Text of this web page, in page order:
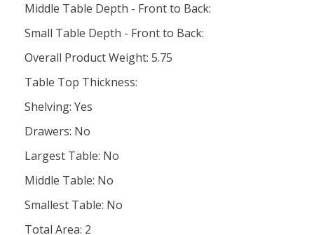
Middle Table Depth - Front to Back:
Small Table Depth - Front to Back:
Overall Product Weight: 5.75
Table Top Thickness:
Shelving: Yes
Drawers: No
Largest Table: No
Middle Table: No
Smallest Table: No
Total Area: 2